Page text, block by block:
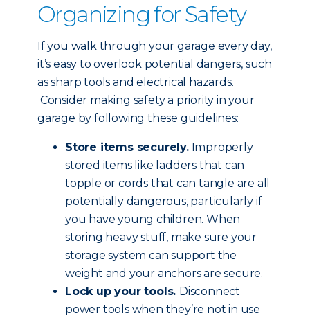
Organizing for Safety
If you walk through your garage every day,
it’s easy to overlook potential dangers, such
as sharp tools and electrical hazards.
Consider making safety a priority in your
garage by following these guidelines:
Store items securely.Improperly
stored items like ladders that can
topple or cords that can tangle are all
potentially dangerous, particularly if
you have young children. When
storing heavy stuff, make sure your
storage system can support the
weight and your anchors are secure.
Lock up your tools. Disconnect
power tools when they’re not in use